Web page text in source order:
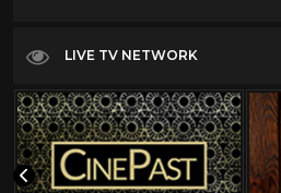
LIVE TV NETWORK